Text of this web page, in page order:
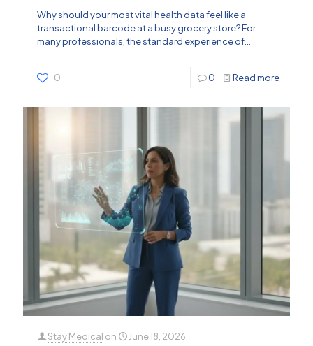
Why should your most vital health data feel like a
transactional barcode at a busy grocery store? For
many professionals, the standard experience of...
0 0 Read more
Stay Medical on June 18, 2026